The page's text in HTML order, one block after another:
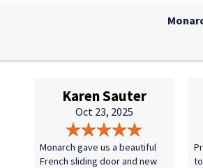
Karen Sauter
Oct 23, 2025
Monarch gave us a beautiful
French sliding door and new